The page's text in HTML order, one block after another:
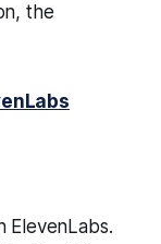
the
ElevenLabs.